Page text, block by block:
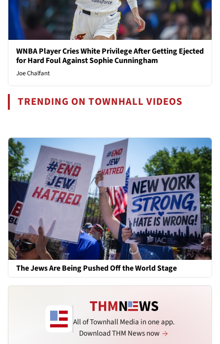
WNBA Player Cries White Privilege After Getting Ejected
for Hard Foul Against Sophie Cunningham
Joe Chalfant
TRENDING ON TOWNHALL VIDEOS
The Jews Are Being Pushed Off the World Stage
All of Townhall Media in one app.
Download THM News now